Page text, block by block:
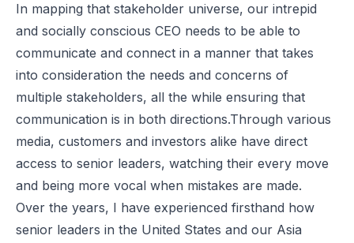
In mapping that stakeholder universe, our intrepid
and socially conscious CEO needs to be able to
communicate and connect in a manner that takes
into consideration the needs and concerns of
multiple stakeholders, all the while ensuring that
communication is in both directions.Through various
media, customers and investors alike have direct
access to senior leaders, watching their every move
and being more vocal when mistakes are made.
Over the years, I have experienced firsthand how
senior leaders in the United States and our Asia